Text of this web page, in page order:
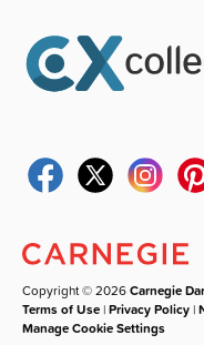
Copyright © 2026Carnegie
Terms of Use |Privacy Policy |
Manage Cookie Settings